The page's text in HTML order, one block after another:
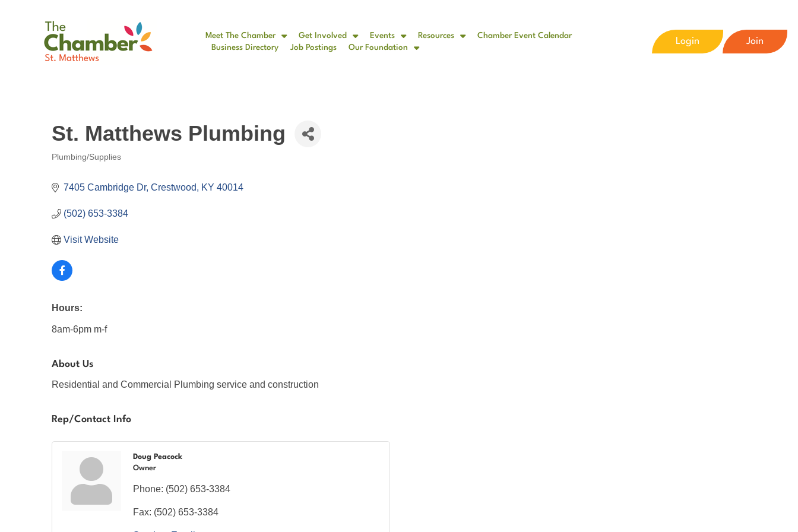
Meet The Chamber Get Involved Events Resources
Chamber Event Calendar
Business Directory
Job Postings Our Foundation
Login Join
St. Matthews Plumbing
Categories
Plumbing/Supplies
7405 Cambridge Dr Crestwood KY 40014
(502) 653-3384
Visit Website
Hours:
8am-6pm m-f
About Us
Residential and Commercial Plumbing service and construction
Rep/Contact Info
Doug Peacock
Owner
Phone: (502) 653-3384
Fax: (502) 653-3384